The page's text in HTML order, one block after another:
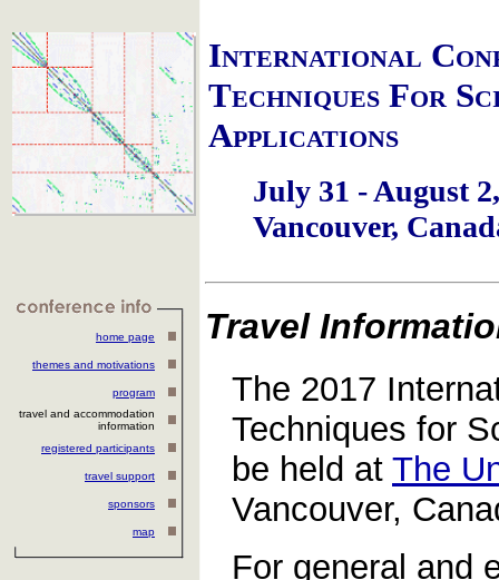
International C
Techniques For S
Applications
July 31 - August
Vancouver,
home page
themes and motivations
program
travel and accommodation
information
registered participants
travel support
sponsors
map
Travel
The 2017
Techniques for
be held at The
Vancouver,
For general and